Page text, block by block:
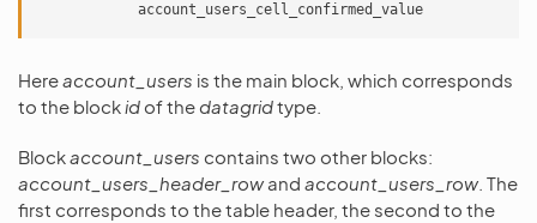
Hereaccount_users is the main block, which corresponds
to the blockid of thedatagridtype.
Blockaccount_users contains two other blocks:
account_users_header_rowand account_users_row. The
first corresponds to the table header, the second to the